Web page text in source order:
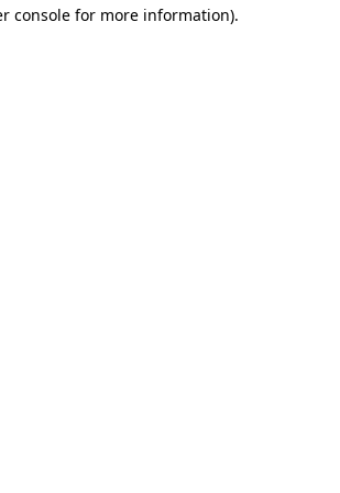
console for more information).